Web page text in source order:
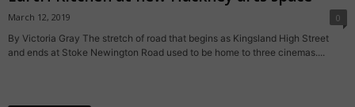
March 12, 2019
0
By Victoria Gray The stretch of road that begins as Kingsland High Street
and ends at Stoke Newington Road used to be home to three cinemas....